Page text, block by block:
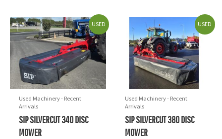
USED
Used Machinery - Recent
Arrivals
SIP SILVERCUT 340 DISC
MOWER
USED
Used Machinery - Recent
Arrivals
SIP SILVERCUT 380 DISC
MOWER